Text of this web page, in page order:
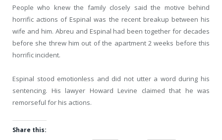
People who knew the family closely said the motive behind
horrific actions of Espinal was the recent breakup between his
wife and him. Abreu and Espinal had been together for decades
before she threw him out of the apartment 2 weeks before this
horrific incident.
Espinal stood emotionless and did not utter a word during his
sentencing. His lawyer Howard Levine claimed that he was
remorseful for his actions.
Share this: